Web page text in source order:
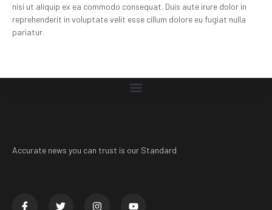
nisi ut aliquip ex ea commodo consequat. Duis aute irure dolor in
reprehenderit in voluptate velit esse cillum dolore eu fugiat nulla
pariatur.
Accurate news you can trust is our Standard